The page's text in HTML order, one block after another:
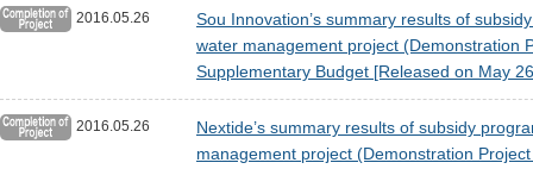
2016.05.26
Sou Innovation’s summary results of
water management project (Demonstration
Supplementary Budget [Released on May
2016.05.26
Nextide’s summary results of subsidy
management project (Demonstration